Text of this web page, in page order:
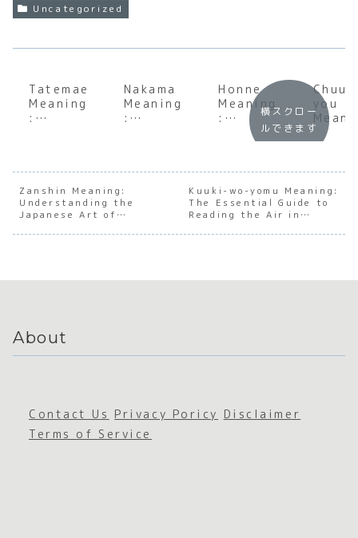
Uncategorized
Tatemae
Meaning
:
of
Japanes
e Social
Duality
Nakama
Meaning
:
Heart of
e
Connect
ion
Honne
Meaning
:
Underst
anding
of
Japanes
e
Emotion
al
you
: A
Dive
横スクロー
ルできます
Zanshin Meaning:
Understanding the
Japanese Art of
Kuuki-wo-yomu Meaning:
The Essential Guide to
Reading the Air in
About
Contact Us Privacy Poricy Disclaimer
Terms of Service